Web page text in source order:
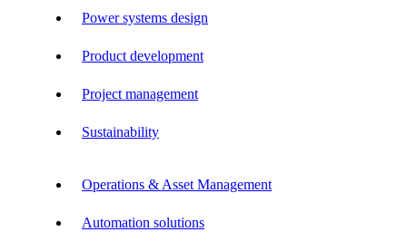
Power systems design
Product development
Project management
Sustainability
Operations & Asset Management
Automation solutions